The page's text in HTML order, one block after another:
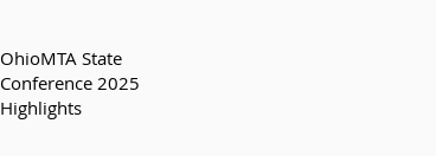
OhioMTA State
Conference 2025
Highlights